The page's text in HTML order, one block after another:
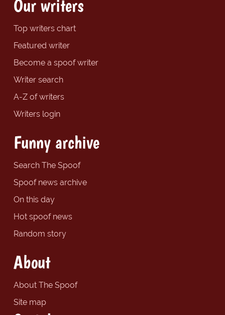
Our writers
Top writers chart
Featured writer
Become a spoof writer
Writer search
A-Z of writers
Writers login
Funny archive
Search The Spoof
Spoof news archive
On this day
Hot spoof news
Random story
About
About The Spoof
Site map